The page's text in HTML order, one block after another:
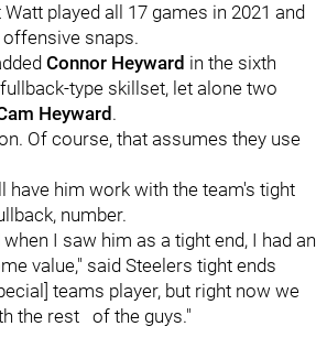
played all 17 games in 2021 and
snaps.
Connor Heyward in the sixth
type skillset, let alone two
Heyward .
Of course, that assumes they use
have him work with the team's tight
number.
I saw him as a tight end, I had an
value," said Steelers tight ends
teams player, but right now we
the rest of the guys."